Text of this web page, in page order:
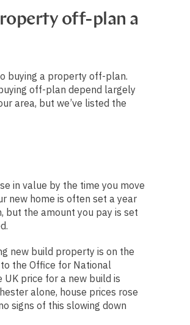
off-plan a
buying a property off-plan.
off-plan depend largely
area, but we’ve listed the
in value by the time you move
new home is often set a year
but the amount you pay is set
new build property is on the
the Office for National
UK price for a new build is
alone, house prices rose
signs of this slowing down